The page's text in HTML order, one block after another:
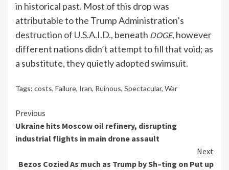
in historical past. Most of this drop was
attributable to the Trump Administration’s
destruction of U.S.A.I.D., beneath DOGE, however
different nations didn’t attempt to fill that void; as
a substitute, they quietly adopted swimsuit.
Tags: costs, Failure, Iran, Ruinous, Spectacular, War
Continue
Reading
Previous
Ukraine hits Moscow oil refinery, disrupting
industrial flights in main drone assault
Next
Bezos Cozied As much as Trump by Sh–ting on Put up